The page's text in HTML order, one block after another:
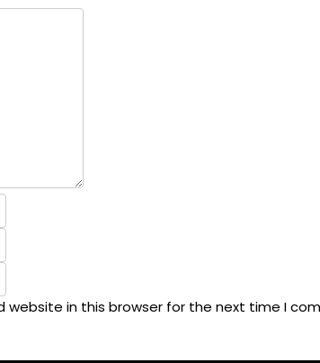
website in this browser for the next time I